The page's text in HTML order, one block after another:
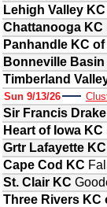
Lehigh Valley KC
Chattanooga KC
Panhandle KC of
Bonneville Basin
Timberland
Sun 9/13/26
Sir Francis
Heart of Iowa KC
Grtr Lafayette KC
Cape Cod KC
St. Clair KC
Three Rivers KC